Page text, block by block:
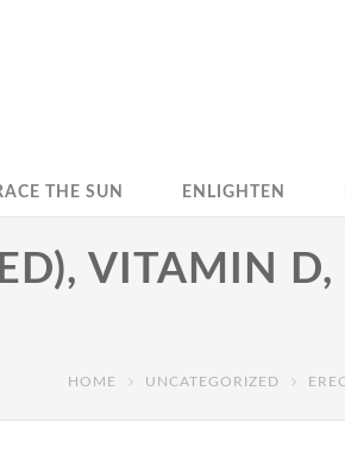
THE SUN ENLIGHTEN
VITAMIN
HOME UNCATEGORIZED